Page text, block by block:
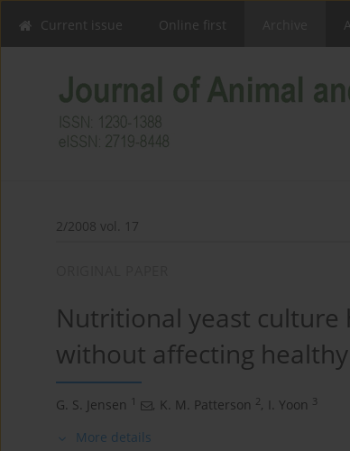
Current issue Online first
2/2008 vol. 17
Nutritional yeast
without affecting
G. S. Jensen 1 , K. M. Patterson 2, I. Yoon 3
More details